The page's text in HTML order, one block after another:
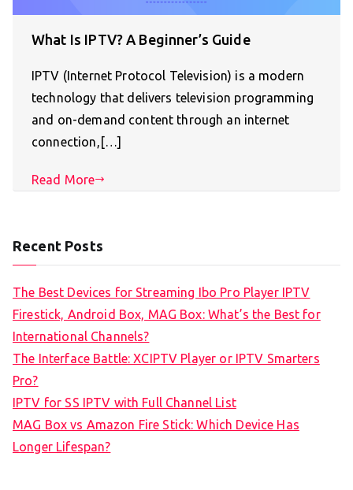
What Is IPTV? A Beginner’s Guide
IPTV (Internet Protocol Television) is a modern
technology that delivers television programming
and on-demand content through an internet
connection,[…]
Read More
Recent Posts
The Best Devices for Streaming Ibo Pro Player IPTV
Firestick, Android Box, MAG Box: What’s the Best for
International Channels?
The Interface Battle: XCIPTV Player or IPTV Smarters
Pro?
IPTV for SS IPTV with Full Channel List
MAG Box vs Amazon Fire Stick: Which Device Has
Longer Lifespan?